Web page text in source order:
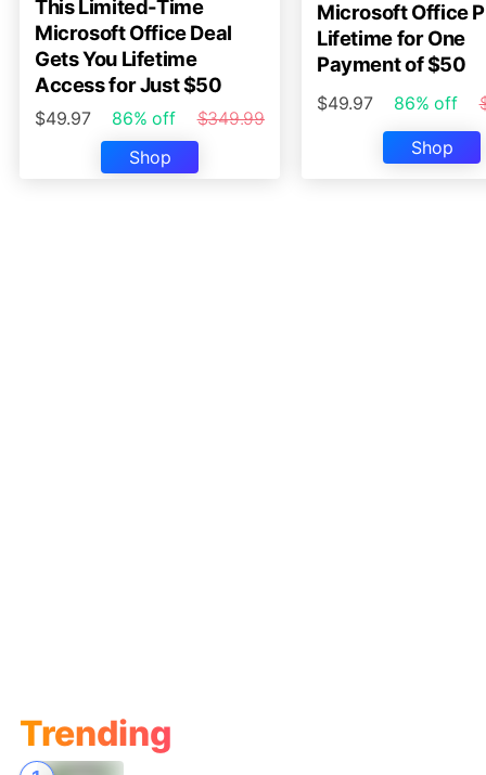
This Limited-Time
Microsoft Office Deal
Gets You Lifetime
Access for Just $50
$49.97 86% off
$349.99
Shop
Microsoft Office
Lifetime for One
Payment of $50
$49.97 86% off
Shop
Trending